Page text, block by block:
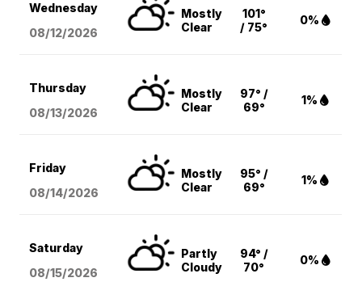
Wednesday
08/12/2026
Mostly
Clear
101°
/ 75°
0%
Thursday
08/13/2026
Mostly
Clear
97° /
69°
1%
Friday
08/14/2026
Mostly
Clear
95° /
69°
1%
Saturday
08/15/2026
Partly
Cloudy
94° /
70°
0%